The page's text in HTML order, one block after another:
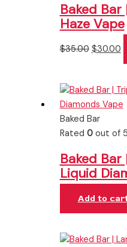
Baked
Haze Vape
$35.00 $30.00
Baked Bar
Rated 0out of 5
Baked
Liquid
Add to